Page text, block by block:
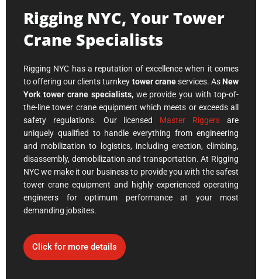
Rigging NYC, Your Tower
Crane Specialists
Rigging NYC has a reputation of excellence when it comes
to offering our clients turnkey tower craneservices. As New
York tower crane specialists, we provide you with top-of-
the-line tower crane equipment which meets or exceeds all
safety regulations. Our licensed Master Riggers are
uniquely qualified to handle everything from engineering
and mobilization to logistics, including erection, climbing,
disassembly, demobilization and transportation. At Rigging
NYC we make it our business to provide you with the safest
tower crane equipment and highly experienced operating
engineers for optimum performance at your most
demanding jobsites.
Click for more details